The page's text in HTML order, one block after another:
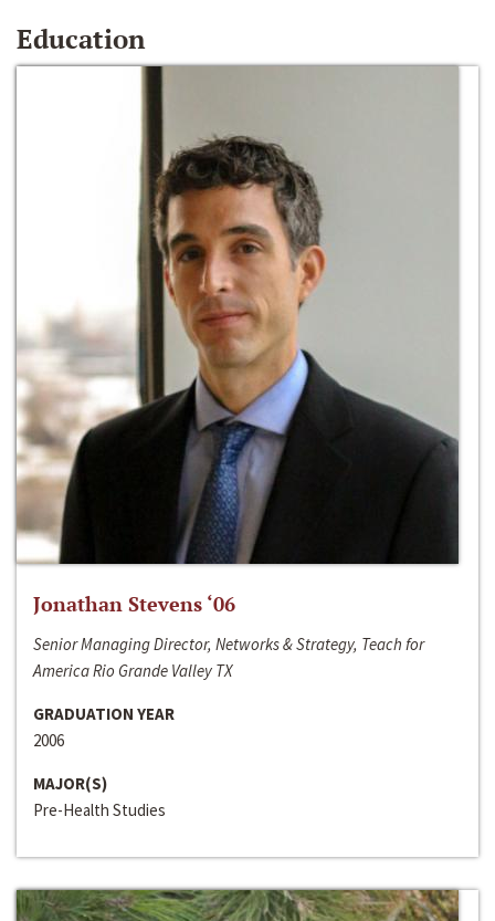
Education
Jonathan Stevens ‘06
Senior Managing Director, Networks & Strategy, Teach for
America Rio Grande Valley TX
GRADUATION YEAR
2006
MAJOR(S)
Pre-Health Studies